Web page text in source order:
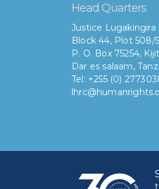
Head Quarters
Justice Lugakingira
Block 44, Plot 508/
P. O. Box 75254,
Dar es salaam,
Tel: +255 (0)